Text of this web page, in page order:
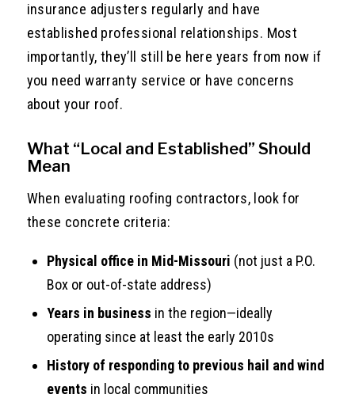
insurance adjusters regularly and have
established professional relationships. Most
importantly, they’ll still be here years from now if
you need warranty service or have concerns
about your roof.
What “Local and Established” Should
Mean
When evaluating roofing contractors, look for
these concrete criteria:
Physical office in Mid-Missouri (not just a P.O.
Box or out-of-state address)
Years in business in the region—ideally
operating since at least the early 2010s
History of responding to previous hail and wind
events in local communities